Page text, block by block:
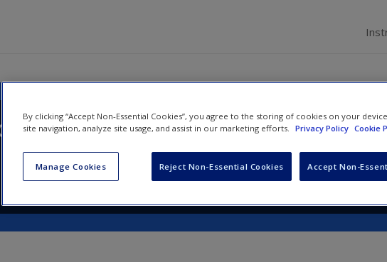
A Contemporary
By clicking “Accept Non-Essential Cookies”, you agree to the storing of cookies on your
site navigation, analyze site usage, and assist in our marketing efforts. Privacy Policy Cookie
Manage Cookies Reject Non-Essential Cookies Accept Non-